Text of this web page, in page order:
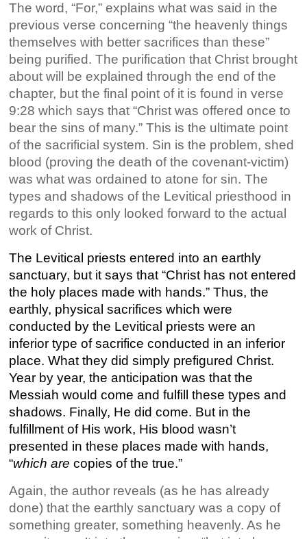
The word, “For,” explains what was said in the
previous verse concerning “the heavenly things
themselves with better sacrifices than these”
being purified. The purification that Christ brought
about will be explained through the end of the
chapter, but the final point of it is found in verse
9:28 which says that “Christ was offered once to
bear the sins of many.” This is the ultimate point
of the sacrificial system. Sin is the problem, shed
blood (proving the death of the covenant-victim)
was what was ordained to atone for sin. The
types and shadows of the Levitical priesthood in
regards to this only looked forward to the actual
work of Christ.
The Levitical priests entered into an earthly
sanctuary, but it says that “Christ has not entered
the holy places made with hands.” Thus, the
earthly, physical sacrifices which were
conducted by the Levitical priests were an
inferior type of sacrifice conducted in an inferior
place. What they did simply prefigured Christ.
Year by year, the anticipation was that the
Messiah would come and fulfill these types and
shadows. Finally, He did come. But in the
fulfillment of His work, His blood wasn’t
presented in these places made with hands,
“which are copies of the true.”
Again, the author reveals (as he has already
done) that the earthly sanctuary was a copy of
something greater, something heavenly. As he